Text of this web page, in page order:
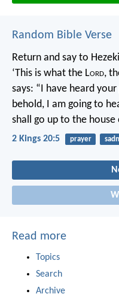
Random Bible Verse
Return and say to
‘This is what the Lord,
says: “I have heard
behold, I am going to
shall go up to the house
2 Kings 20:5 prayer
Read more
Topics
Search
Archive